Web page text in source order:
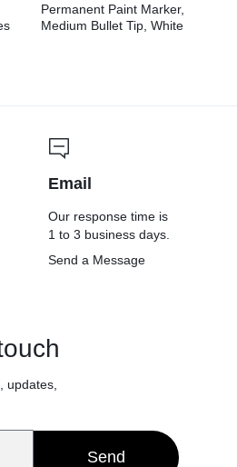
Permanent Paint Marker,
Medium Bullet Tip, White
Email
Our response time is
1 to 3 business days.
Send a Message
updates,
Send